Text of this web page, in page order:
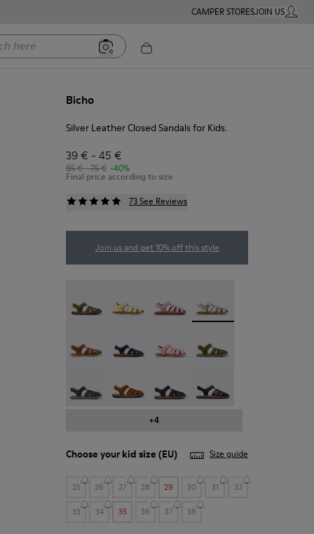
CAMPER STORESJOIN USMY
Bicho
Silver Leather Closed Sandals for Kids.
39 € - 45 €
65 € - 75 € -40%
Final price according to size
73 See Reviews
Join us and get 10% off this style
+4
Choose yourkid size (EU) Size guide
25 26 27 28 29 30 31 32
33 34 35 36 37 38